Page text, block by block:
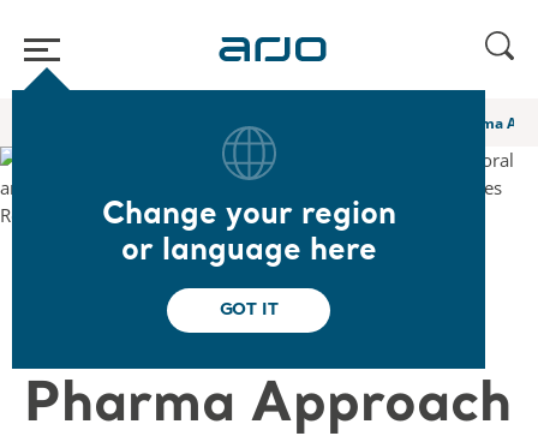
Change your region
or language here
GOT IT
Academy webinars & e-learnings A Novel Non Pharma
A Novel Non
Pharma Approach